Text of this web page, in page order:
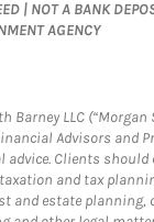
| NOT A BANK
AGENCY
Barney LLC
Advisors and
advice. Clients
and tax
and estate planning,